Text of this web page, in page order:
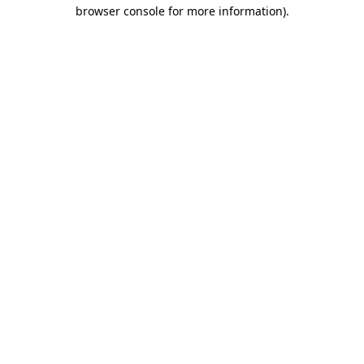
browser console for more information).